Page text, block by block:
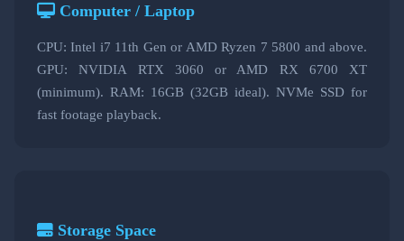
Computer / Laptop
CPU: Intel i7 11th Gen or AMD Ryzen 7 5800 and above.
GPU: NVIDIA RTX 3060 or AMD RX 6700 XT
(minimum). RAM: 16GB (32GB ideal). NVMe SSD for
fast footage playback.
Storage Space